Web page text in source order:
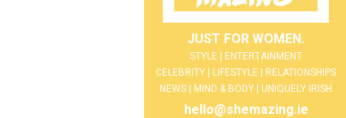
JUST FOR WOMEN.
STYLE | ENTERTAINMENT
CELEBRITY | LIFESTYLE | RELATIONSHIPS
NEWS | MIND & BODY | UNIQUELY IRISH
hello@shemazing.ie